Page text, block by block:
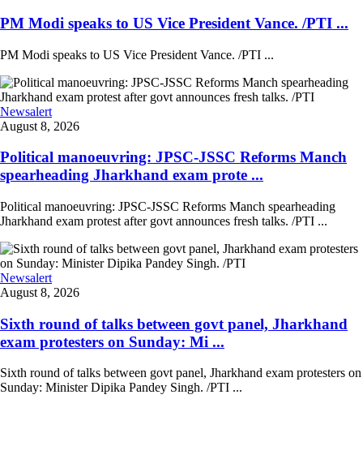
PM Modi speaks to US Vice President Vance. /PTI ...
PM Modi speaks to US Vice President Vance. /PTI ...
Newsalert
August 8, 2026
Political manoeuvring: JPSC-JSSC Reforms Manch
spearheading Jharkhand exam prote ...
Political manoeuvring: JPSC-JSSC Reforms Manch spearheading
Jharkhand exam protest after govt announces fresh talks. /PTI ...
Newsalert
August 8, 2026
Sixth round of talks between govt panel, Jharkhand
exam protesters on Sunday: Mi ...
Sixth round of talks between govt panel, Jharkhand exam protesters on
Sunday: Minister Dipika Pandey Singh. /PTI ...